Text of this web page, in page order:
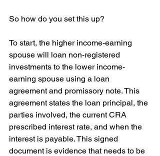
So how do you set this up?
To start, the higher income-earning
spouse will loan non-registered
investments to the lower income-
earning spouse using a loan
agreement and promissory note. This
agreement states the loan principal, the
parties involved, the current CRA
prescribed interest rate, and when the
interest is payable. This signed
document is evidence that needs to be